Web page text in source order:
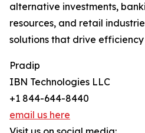
alternative investments,
resources, and retail
solutions that drive
Pradip
IBN Technologies LLC
+1 844-644-8440
email us here